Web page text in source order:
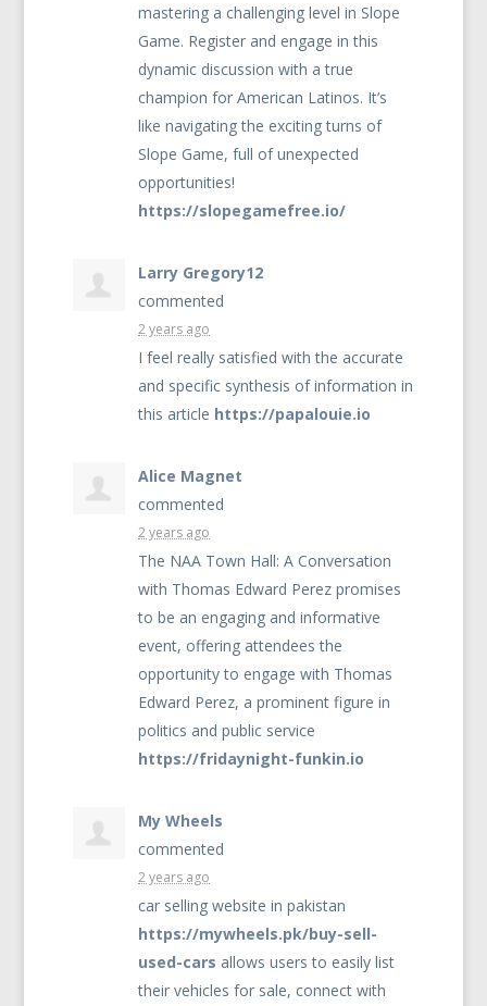
mastering a challenging level in Slope
Game. Register and engage in this
dynamic discussion with a true
champion for American Latinos. It’s
like navigating the exciting turns of
Slope Game, full of unexpected
opportunities!
https://slopegamefree.io/
Larry Gregory12
commented
2 years ago
I feel really satisfied with the accurate
and specific synthesis of information in
this article https://papalouie.io
Alice Magnet
commented
2 years ago
The NAA Town Hall: A Conversation
with Thomas Edward Perez promises
to be an engaging and informative
event, offering attendees the
opportunity to engage with Thomas
Edward Perez, a prominent figure in
politics and public service
https://fridaynight-funkin.io
My Wheels
commented
2 years ago
car selling website in pakistan
https://mywheels.pk/buy-sell-
used-cars allows users to easily list
their vehicles for sale, connect with